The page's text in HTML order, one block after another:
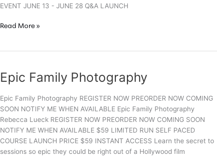
EVENT JUNE 13 - JUNE 28 Q&A LAUNCH
The
Read More »
Epic Family Photography
Epic Family Photography REGISTER NOW PREORDER NOW COMING
SOON NOTIFY ME WHEN AVAILABLE Epic Family Photography
Rebecca Lueck REGISTER NOW PREORDER NOW COMING SOON
NOTIFY ME WHEN AVAILABLE $59 LIMITED RUN SELF PACED
COURSE LAUNCH PRICE $59 INSTANT ACCESS Learn the secret to
sessions so epic they could be right out of a Hollywood film